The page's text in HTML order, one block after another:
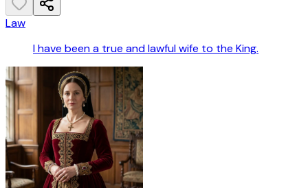
Law
I have been a true and lawful wife to the King.